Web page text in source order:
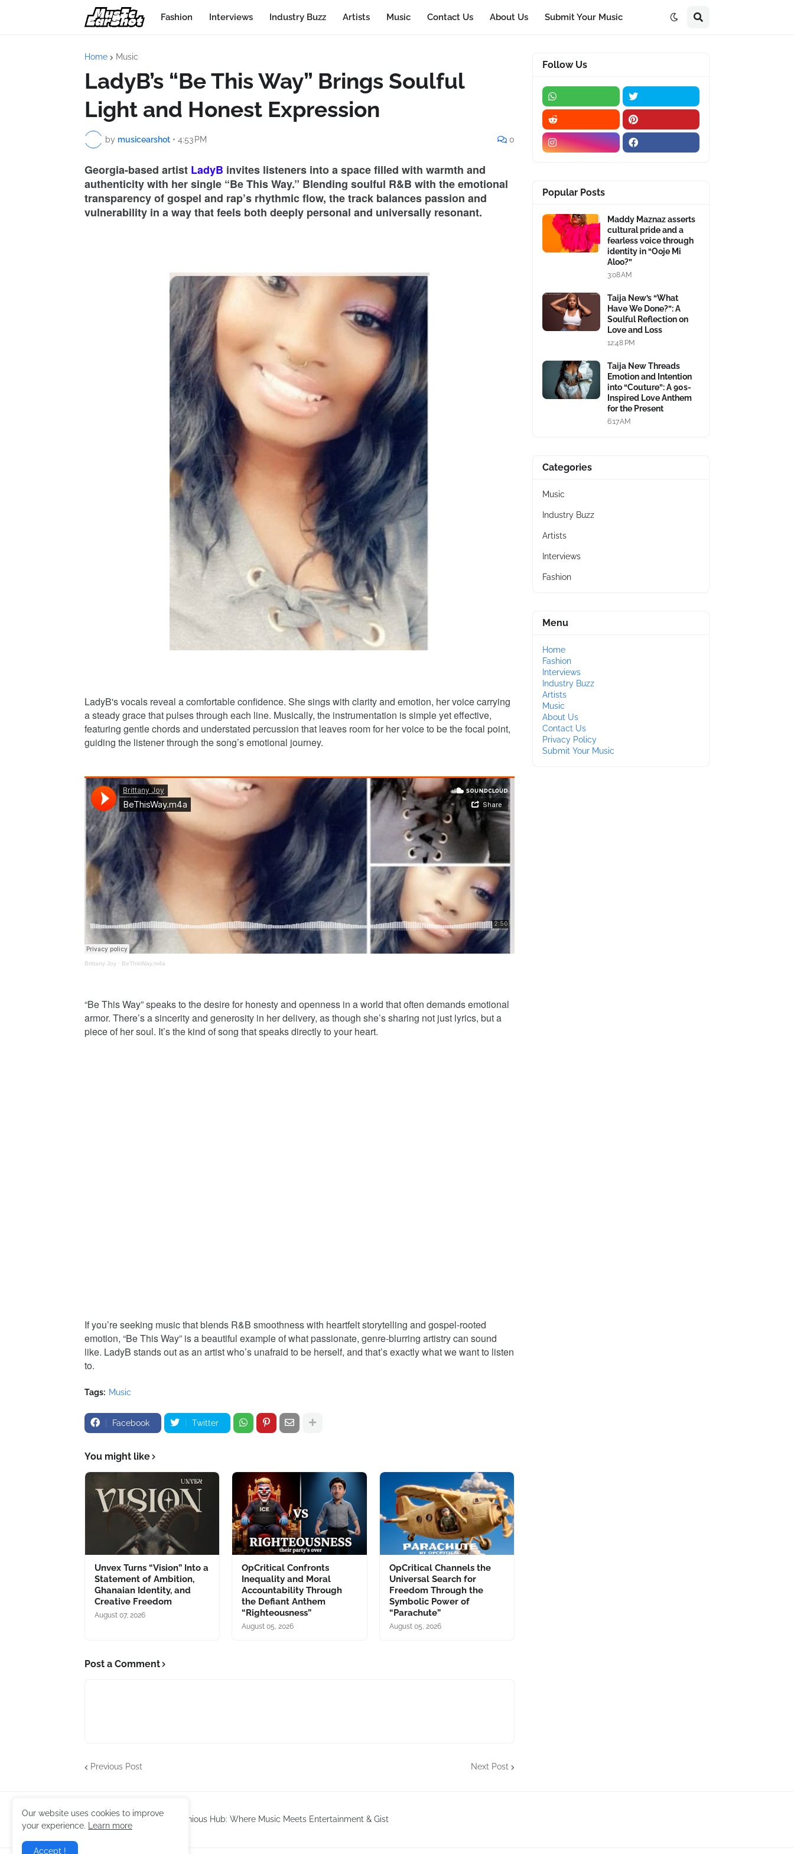
Fashion Interviews Industry Buzz Artists Music Contact Us About Us Submit Your Music
Home Music
LadyB’s “Be This Way” Brings Soulful
Light and Honest Expression
by musicearshot • 4:53 PM 0
Georgia-based artist LadyB invites listeners into a space filled with warmth and
authenticity with her single “Be This Way.” Blending soulful R&B with the emotional
transparency of gospel and rap’s rhythmic flow, the track balances passion and
vulnerability in a way that feels both deeply personal and universally resonant.
LadyB's vocals reveal a comfortable confidence. She sings with clarity and emotion, her voice carrying
a steady grace that pulses through each line. Musically, the instrumentation is simple yet effective,
featuring gentle chords and understated percussion that leaves room for her voice to be the focal point,
guiding the listener through the song’s emotional journey.
Brittany Joy · BeThisWay.m4a
“Be This Way” speaks to the desire for honesty and openness in a world that often demands emotional
armor. There’s a sincerity and generosity in her delivery, as though she’s sharing not just lyrics, but a
piece of her soul. It’s the kind of song that speaks directly to your heart.
If you’re seeking music that blends R&B smoothness with heartfelt storytelling and gospel-rooted
emotion, “Be This Way” is a beautiful example of what passionate, genre-blurring artistry can sound
like. LadyB stands out as an artist who’s unafraid to be herself, and that’s exactly what we want to listen
to.
Tags: Music
Facebook Twitter
You might like
Unvex Turns “Vision” Into a
Statement of Ambition,
Ghanaian Identity, and
Creative Freedom
August 07, 2026
OpCritical Confronts
Inequality and Moral
Accountability Through
the Defiant Anthem
“Righteousness”
August 05, 2026
OpCritical Channels the
Universal Search for
Freedom Through the
Symbolic Power of
“Parachute”
August 05, 2026
Post a Comment
Previous Post Next Post
Follow Us
Popular Posts
Maddy Maznaz asserts
cultural pride and a
fearless voice through
identity in “Ooje Mi
Aloo?”
3:08 AM
Taija New’s “What
Have We Done?”: A
Soulful Reflection on
Love and Loss
12:48 PM
Taija New Threads
Emotion and Intention
into “Couture”: A 90s-
Inspired Love Anthem
for the Present
6:17 AM
Categories
Music
Industry Buzz
Artists
Interviews
Fashion
Menu
Home
Fashion
Interviews
Industry Buzz
Artists
Music
About Us
Contact Us
Privacy Policy
Submit Your Music
Harmonious Hub: Where Music Meets Entertainment & Gist
Our website uses cookies to improve
your experience.
Learn more
Accept !